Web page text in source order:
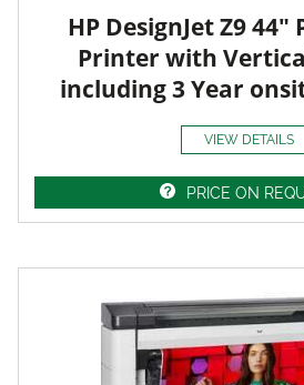
HP DesignJet Z9 44"
Printer with
including 3 Year
VIEW DETAILS
PRICE ON